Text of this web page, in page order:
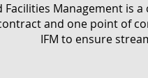
Facilities Management is
and one point of
IFM to ensure